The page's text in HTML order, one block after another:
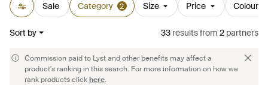
Sale Category 2 Size Price Colour
Sort by 33 resultsfrom 2 partners
Commission paid to Lyst and other benefits may affect a
product's ranking in this search. For more information on how we
rank products clickhere.